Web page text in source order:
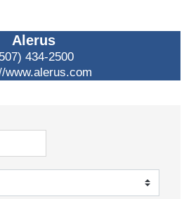
Alerus
434-2500
www.alerus.com